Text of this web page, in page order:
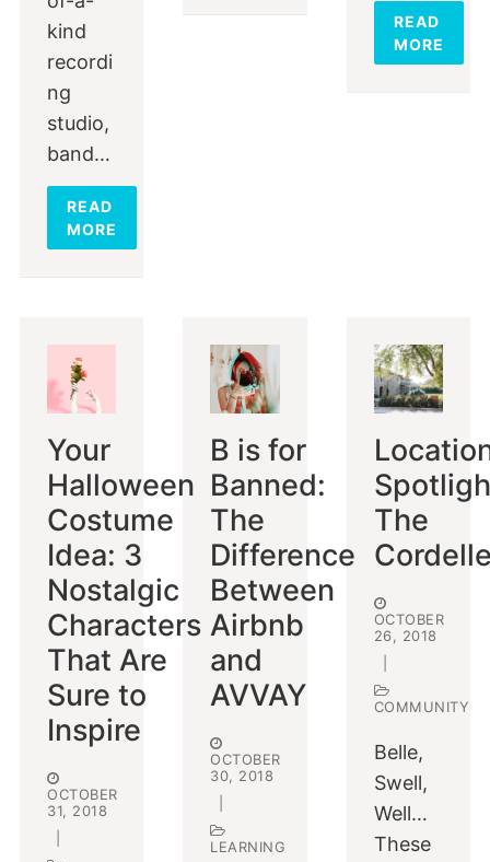
kind
recordi
ng
studio,
band…
READ
MORE
READ
MORE
Your
Halloween
Costume
Idea: 3
Nostalgic
Characters
That Are
Sure to
Inspire
OCTOBER
31, 2018
B is for
Banned:
The
Difference
Between
Airbnb
and
AVVAY
OCTOBER
30, 2018
LEARNING
The
OCTOBER
26, 2018
COMMUNITY
Belle,
Swell,
Well…
These